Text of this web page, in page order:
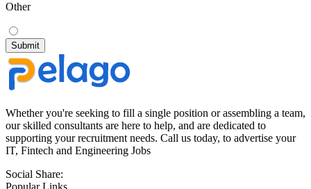
Other
Whether you're seeking to fill a single position or assembling a team,
our skilled consultants are here to help, and are dedicated to
supporting your recruitment needs. Call us today, to advertise your
IT, Fintech and Engineering Jobs
Social Share: